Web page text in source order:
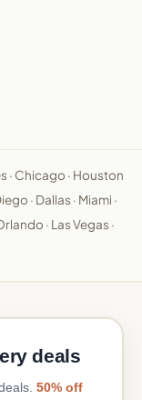
· Chicago · Houston
· Dallas · Miami ·
· Las Vegas ·
deals
50% off